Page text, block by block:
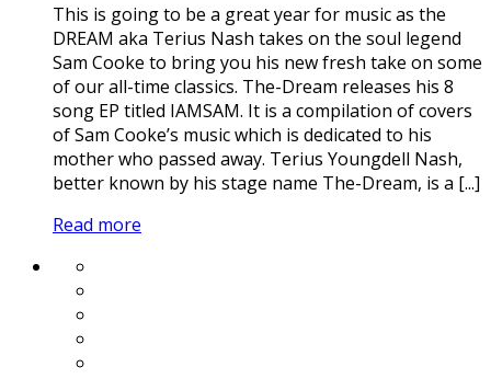
This is going to be a great year for music as the
DREAM aka Terius Nash takes on the soul legend
Sam Cooke to bring you his new fresh take on some
of our all-time classics. The-Dream releases his 8
song EP titled IAMSAM. It is a compilation of covers
of Sam Cooke’s music which is dedicated to his
mother who passed away. Terius Youngdell Nash,
better known by his stage name The-Dream, is a [...]
Read more